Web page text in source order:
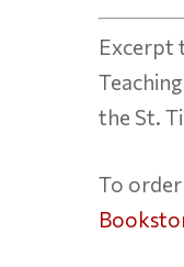
Excerpt
the St.
To order